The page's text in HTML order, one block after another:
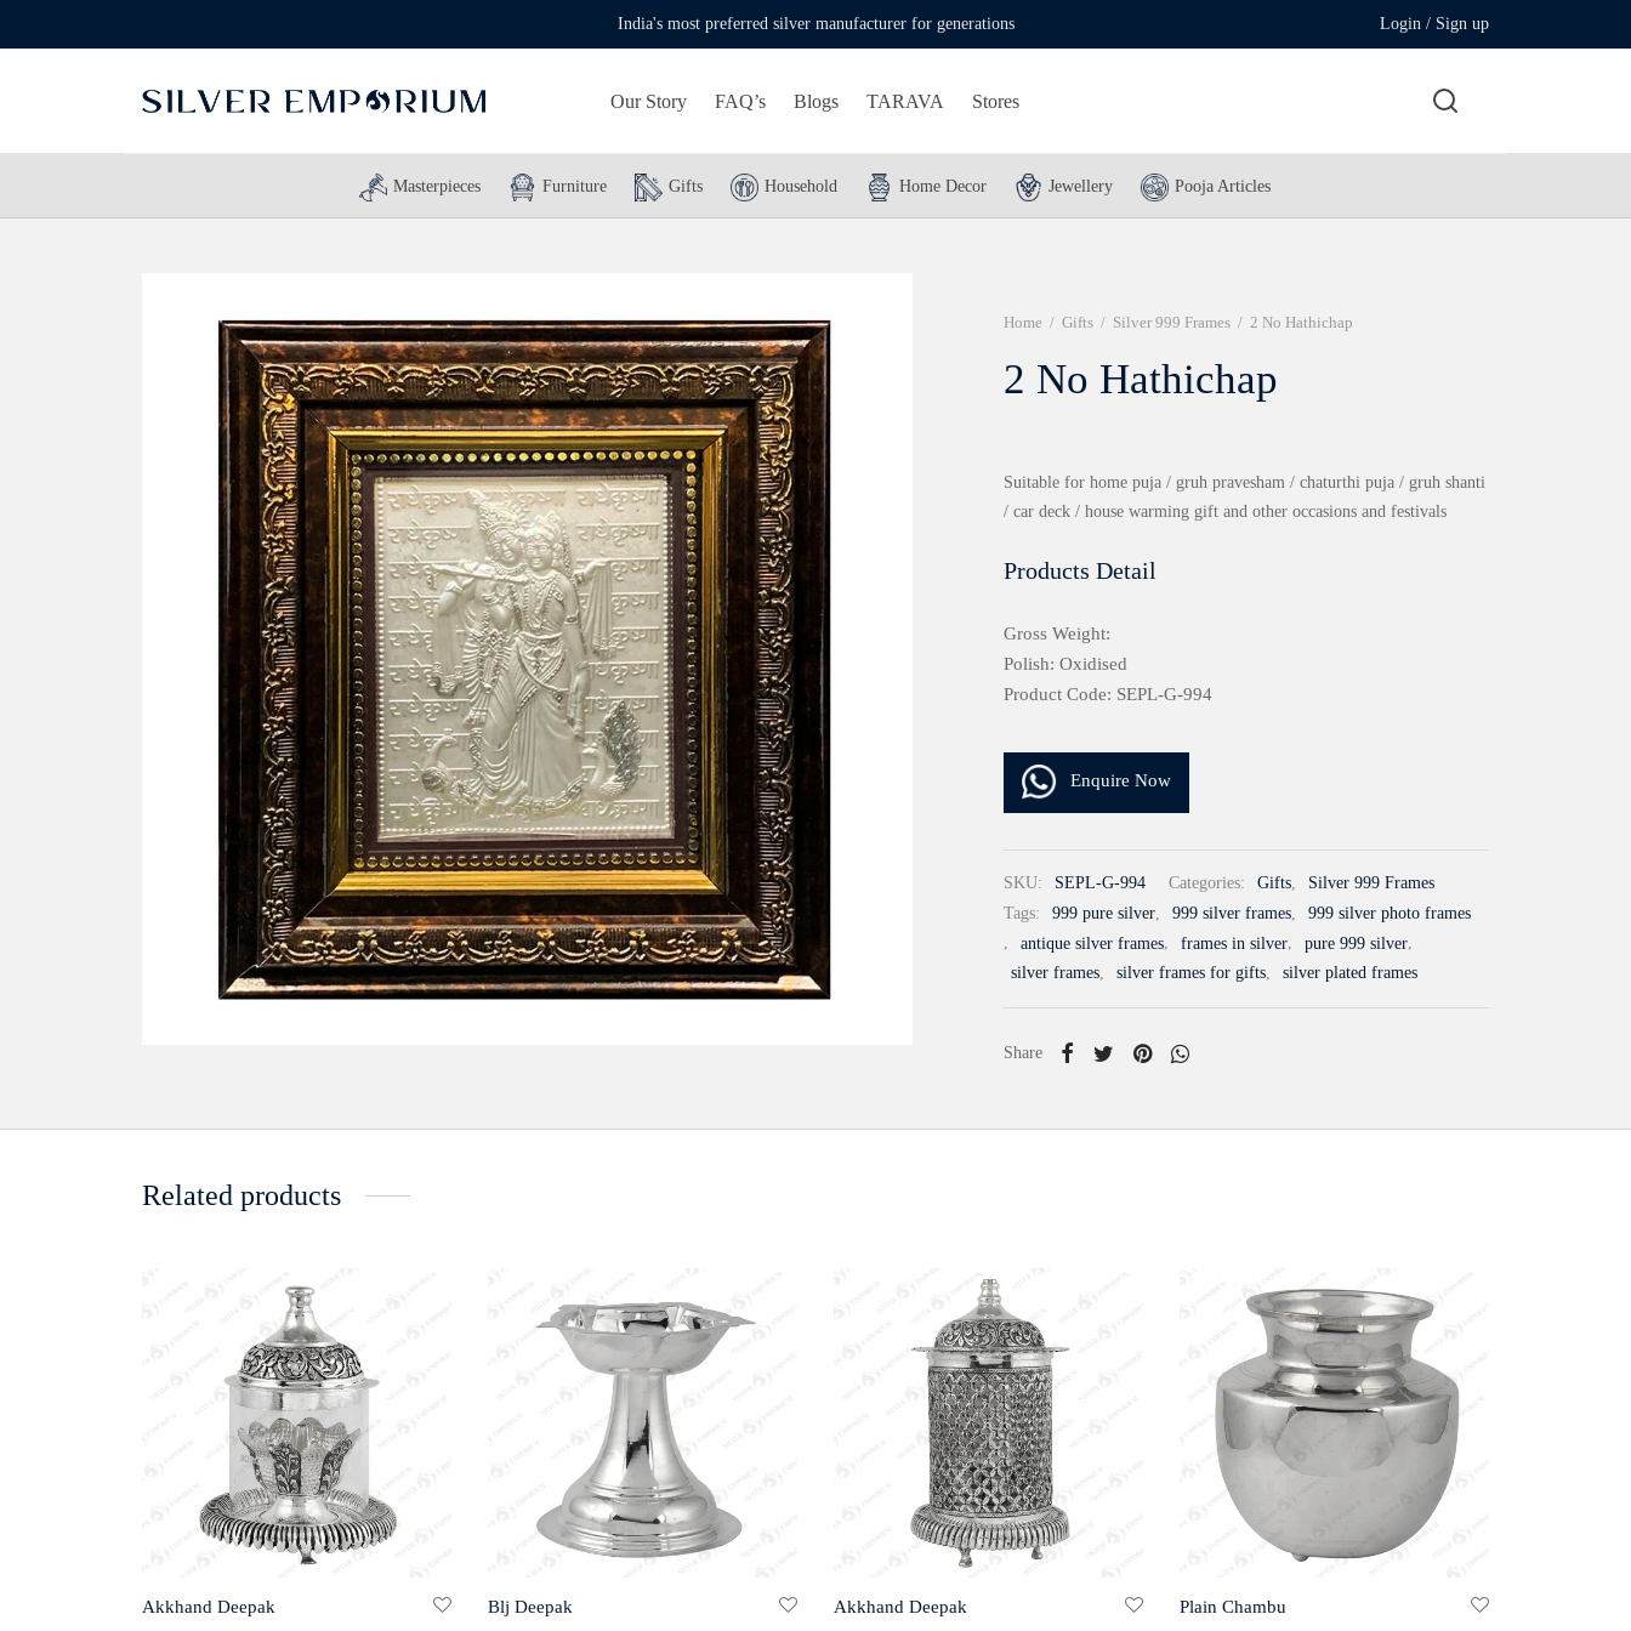
India's most preferred silver manufacturer for generations Login / Sign up
Our Story FAQ’s Blogs TARAVA Stores
Masterpieces Furniture Gifts Household Home Decor Jewellery Pooja Articles
Home / Gifts / Silver 999 Frames / 2 No Hathichap
2 No Hathichap
Suitable for home puja / gruh pravesham / chaturthi puja / gruh shanti
/ car deck / house warming gift and other occasions and festivals
Products Detail
Gross Weight:
Polish: Oxidised
Product Code: SEPL-G-994
Enquire Now
SKU: SEPL-G-994 Categories: Gifts,
Silver 999 Frames
Tags:
999 pure silver, 999 silver frames,
999 silver photo frames
,
antique silver frames, frames in silver, pure 999 silver,
silver frames, silver frames for gifts, silver plated frames
Share
Related products
Akkhand Deepak Blj Deepak Akkhand Deepak Plain Chambu